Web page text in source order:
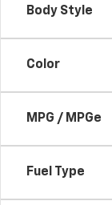
Body Style
Color
MPG / MPGe
Fuel Type